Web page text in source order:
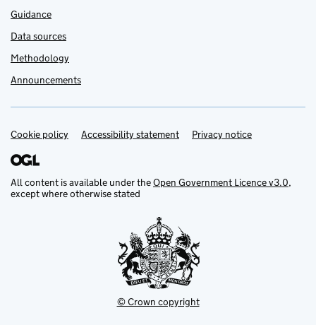
Guidance
Data sources
Methodology
Announcements
Support links
Cookie policy Accessibility statement Privacy notice
All content is available under theOpen Government Licence v3.0,
except where otherwise stated
© Crown copyright